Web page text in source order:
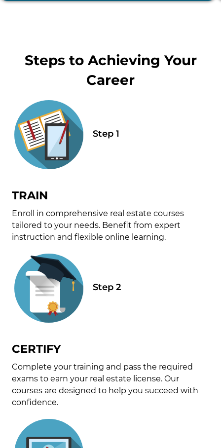
Steps to Achieving Your
Career
TRAIN
Enroll in comprehensive real estate courses
tailored to your needs. Benefit from expert
instruction and flexible online learning.
CERTIFY
Complete your training and pass the required
exams to earn your real estate license. Our
courses are designed to help you succeed with
confidence.